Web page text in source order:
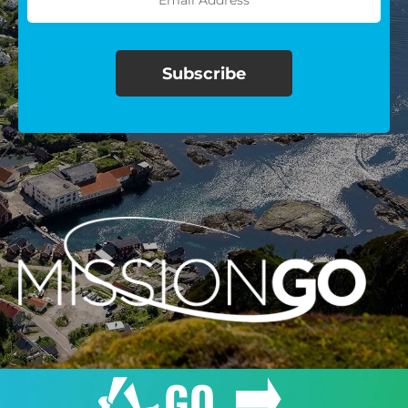
$100/mo
$150/mo
$200/mo
I would like to cover the
credit card
processing fee.
GIVE MONTHLY